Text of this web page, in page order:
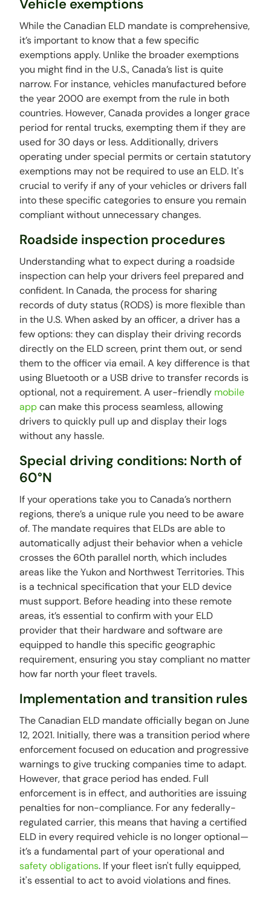
Vehicle exemptions
While the Canadian ELD mandate is comprehensive,
it’s important to know that a few specific
exemptions apply. Unlike the broader exemptions
you might find in the U.S., Canada’s list is quite
narrow. For instance, vehicles manufactured before
the year 2000 are exempt from the rule in both
countries. However, Canada provides a longer grace
period for rental trucks, exempting them if they are
used for 30 days or less. Additionally, drivers
operating under special permits or certain statutory
exemptions may not be required to use an ELD. It's
crucial to verify if any of your vehicles or drivers fall
into these specific categories to ensure you remain
compliant without unnecessary changes.
Roadside inspection procedures
Understanding what to expect during a roadside
inspection can help your drivers feel prepared and
confident. In Canada, the process for sharing
records of duty status (RODS) is more flexible than
in the U.S. When asked by an officer, a driver has a
few options: they can display their driving records
directly on the ELD screen, print them out, or send
them to the officer via email. A key difference is that
using Bluetooth or a USB drive to transfer records is
optional, not a requirement. A user-friendly mobile
appcan make this process seamless, allowing
drivers to quickly pull up and display their logs
without any hassle.
Special driving conditions: North of
60°N
If your operations take you to Canada’s northern
regions, there’s a unique rule you need to be aware
of. The mandate requires that ELDs are able to
automatically adjust their behavior when a vehicle
crosses the 60th parallel north, which includes
areas like the Yukon and Northwest Territories. This
is a technical specification that your ELD device
must support. Before heading into these remote
areas, it’s essential to confirm with your ELD
provider that their hardware and software are
equipped to handle this specific geographic
requirement, ensuring you stay compliant no matter
how far north your fleet travels.
Implementation and transition rules
The Canadian ELD mandate officially began on June
12, 2021. Initially, there was a transition period where
enforcement focused on education and progressive
warnings to give trucking companies time to adapt.
However, that grace period has ended. Full
enforcement is in effect, and authorities are issuing
penalties for non-compliance. For any federally-
regulated carrier, this means that having a certified
ELD in every required vehicle is no longer optional—
it’s a fundamental part of your operational and
safety obligations. If your fleet isn't fully equipped,
it's essential to act to avoid violations and fines.